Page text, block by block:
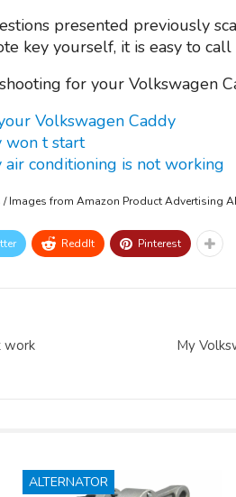
presented previously
key yourself, it is easy to call
for your Volkswagen
Volkswagen Caddy
won t start
conditioning is not working
Images from Amazon Product Advertising
ReddIt Pinterest
work My
ALTERNATOR